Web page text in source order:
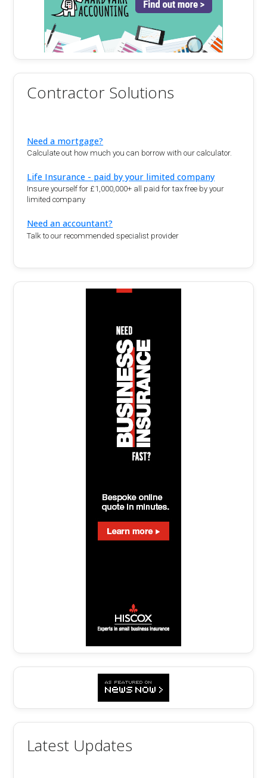
Contractor Solutions
Need a mortgage?
Calculate out how much you can borrow with our calculator.
Life Insurance - paid by your limited company
Insure yourself for £1,000,000+ all paid for tax free by your
limited company
Need an accountant?
Talk to our recommended specialist provider
Latest Updates